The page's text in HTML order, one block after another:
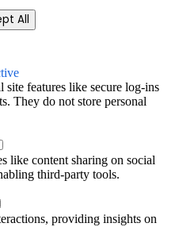
All
site features like secure log-ins
They do not store personal
like content sharing on social
third-party tools.
providing insights on